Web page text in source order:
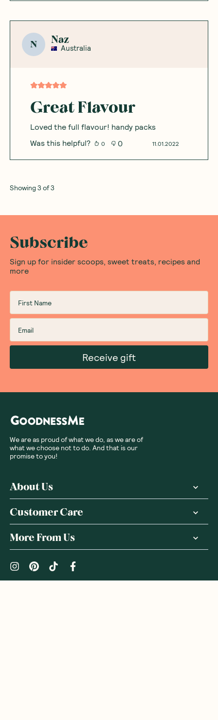
N Naz
Australia
Great Flavour
Loved the full flavour! handy packs
11.01.2022
Was this helpful? 0 0
Showing3 of3
Subscribe
Sign up for insider scoops, sweet treats, recipes and
more
Receive gift
We are as proud of what we do, as we are of
what we choose not to do. And that is our
promise to you!
About Us
Customer Care
More From Us